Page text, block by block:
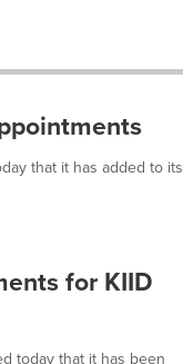
that it has added to its
for KIID
today that it has been